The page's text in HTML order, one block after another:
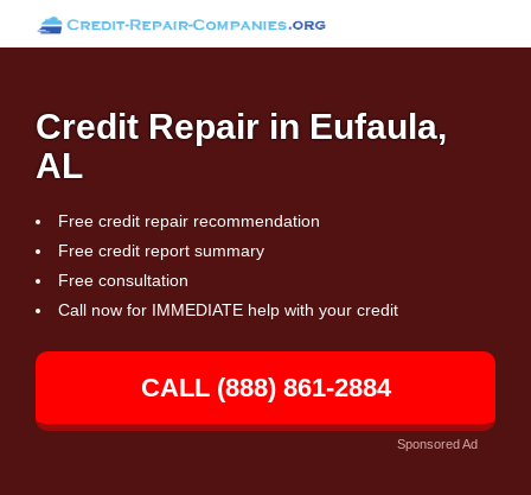
Credit Repair in Eufaula,
AL
Free credit repair recommendation
Free credit report summary
Free consultation
Call now for IMMEDIATE help with your credit
CALL (888) 861-2884
Sponsored Ad